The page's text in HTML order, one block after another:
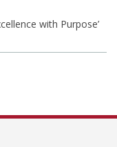
with Purpose’